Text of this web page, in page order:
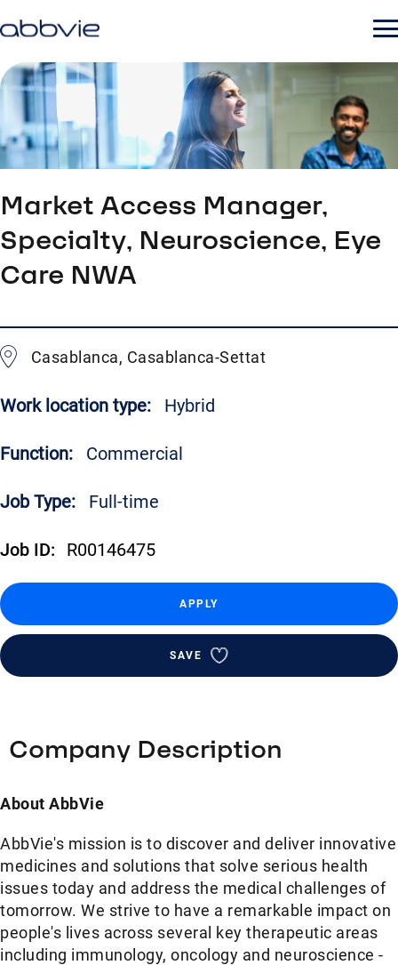
Market Access Manager,
Specialty, Neuroscience, Eye
Care NWA
Casablanca, Casablanca-Settat
Function: Commercial
Work location type: Hybrid
Job Type: Full-time
Job ID: R00146475
APPLY
SAVE
Company Description
About AbbVie
AbbVie's mission is to discover and deliver innovative
medicines and solutions that solve serious health
issues today and address the medical challenges of
tomorrow. We strive to have a remarkable impact on
people's lives across several key therapeutic areas
including immunology, oncology and neuroscience -